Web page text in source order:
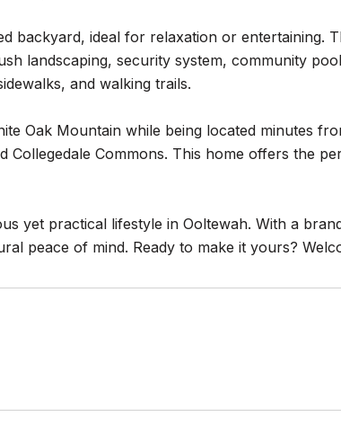
backyard, ideal for relaxation or entertaining.
landscaping, security system, community
and walking trails.
Oak Mountain while being located minutes
Collegedale Commons. This home offers the
yet practical lifestyle in Ooltewah. With a
peace of mind. Ready to make it yours?